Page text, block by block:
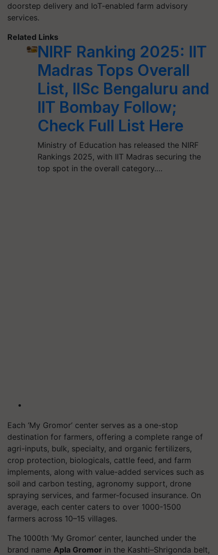
doorstep delivery and IoT-enabled farm advisory
services.
Related Links
NIRF Ranking 2025: IIT
Madras Tops Overall
List, IISc Bengaluru and
IIT Bombay Follow;
Check Full List Here
Ministry of Education has released the NIRF
Rankings 2025, with IIT Madras securing the
top spot in the overall category.…
Each ‘My Gromor’ center serves as a one-stop
destination for farmers, offering a complete range of
agri-inputs, bulk, specialty, and organic fertilizers,
crop protection, biologicals, cattle feed, and farm
implements, along with value-added services such as
soil and carbon testing, agronomy support, drone
spraying services, and farmer-focused insurance. On
average, each center caters to over 1000-1500
farmers across 10–15 villages.
The 1000th ‘My Gromor’ center, launched under the
brand name Apla Gromor in the Kashti–Shrigonda belt,